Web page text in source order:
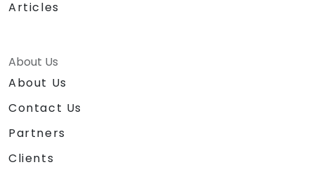
Articles
About Us
About Us
Contact Us
Partners
Clients